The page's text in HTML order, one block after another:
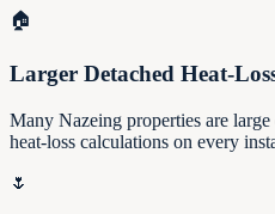
🏠
Larger Detached Heat-
Many Nazeing properties are
heat-loss calculations on every
🌷